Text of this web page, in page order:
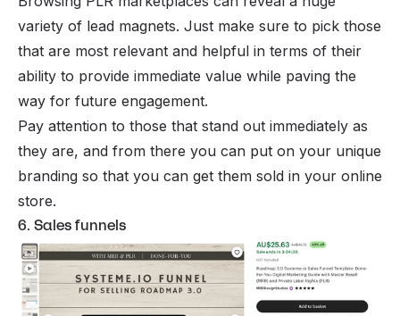
variety of lead magnets. Just make sure to pick those
that are most relevant and helpful in terms of their
ability to provide immediate value while paving the
way for future engagement.
Pay attention to those that stand out immediately as
they are, and from there you can put on your unique
branding so that you can get them sold in your online
store.
6. Sales funnels